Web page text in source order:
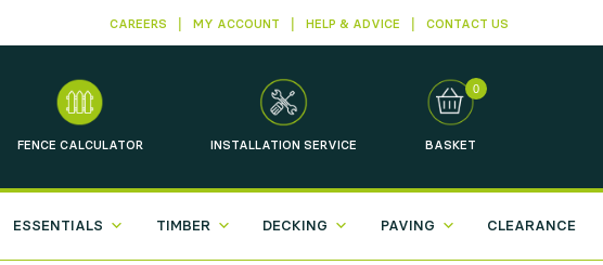
CAREERS MY ACCOUNT HELP & ADVICE CONTACT US
FENCE CALCULATOR INSTALLATION SERVICE BASKET
0
ESSENTIALS TIMBER DECKING PAVING CLEARANCE